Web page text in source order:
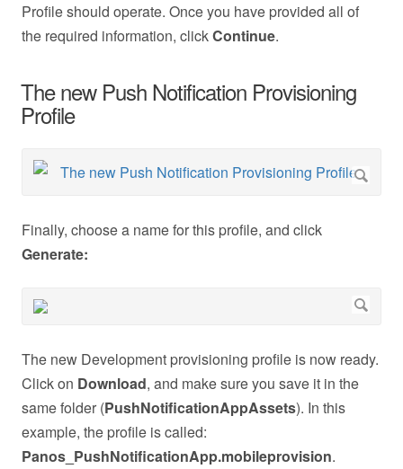
Profile should operate. Once you have provided all of
the required information, clickContinue.
The new Push Notification Provisioning
Profile
Finally, choose a name for this profile, and click
Generate:
The new Development provisioning profile is now ready.
Click on Download, and make sure you save it in the
same folder (PushNotificationAppAssets). In this
example, the profile is called:
Panos_PushNotificationApp.mobileprovision.